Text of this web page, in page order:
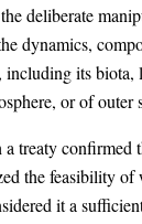
deliberate
dynamics,
including its biota,
or of outer
treaty confirmed
the feasibility of
it a